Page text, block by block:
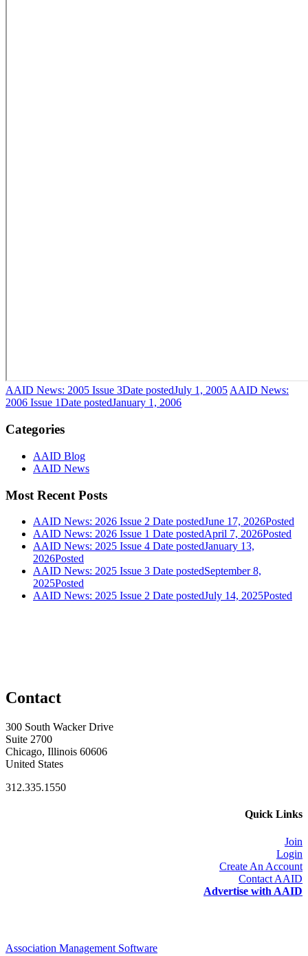
AAID News: 2005 Issue 3Date postedJuly 1, 2005AAID News:
2006 Issue 1Date postedJanuary 1, 2006
Categories
AAID Blog
AAID News
Most Recent Posts
AAID News: 2026 Issue 2 Date postedJune 17, 2026Posted
AAID News: 2026 Issue 1 Date postedApril 7, 2026Posted
AAID News: 2025 Issue 4 Date postedJanuary 13,
2026Posted
AAID News: 2025 Issue 3 Date postedSeptember 8,
2025Posted
AAID News: 2025 Issue 2 Date postedJuly 14, 2025Posted
Contact
300 South Wacker Drive
Suite 2700
Chicago, Illinois 60606
United States
312.335.1550
Quick Links
Join
Login
Create An Account
Contact AAID
Advertise with AAID
Association Management Software